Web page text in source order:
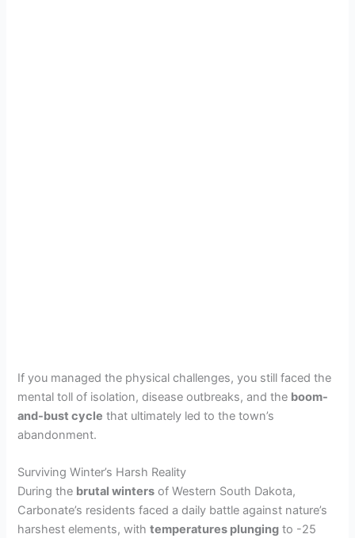
If you managed the physical challenges, you still faced the
mental toll of isolation, disease outbreaks, and the boom-
and-bust cycle that ultimately led to the town’s
abandonment.
Surviving Winter’s Harsh Reality
During the brutal winters of Western South Dakota,
Carbonate’s residents faced a daily battle against nature’s
harshest elements, withtemperatures plunging to -25